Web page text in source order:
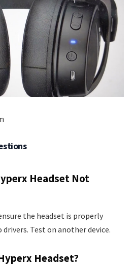
Headset Not
the headset is properly
drivers. Test on another device.
Headset?